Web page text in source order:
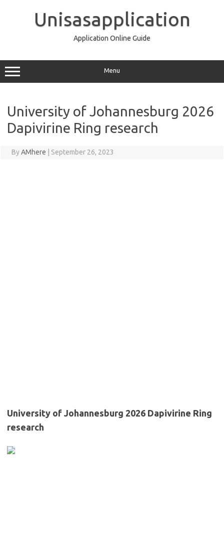
Unisasapplication
Application Online Guide
Menu
University of Johannesburg 2026
Dapivirine Ring research
ByAMhere September 26, 2023
University of Johannesburg 2026 Dapivirine Ring
research